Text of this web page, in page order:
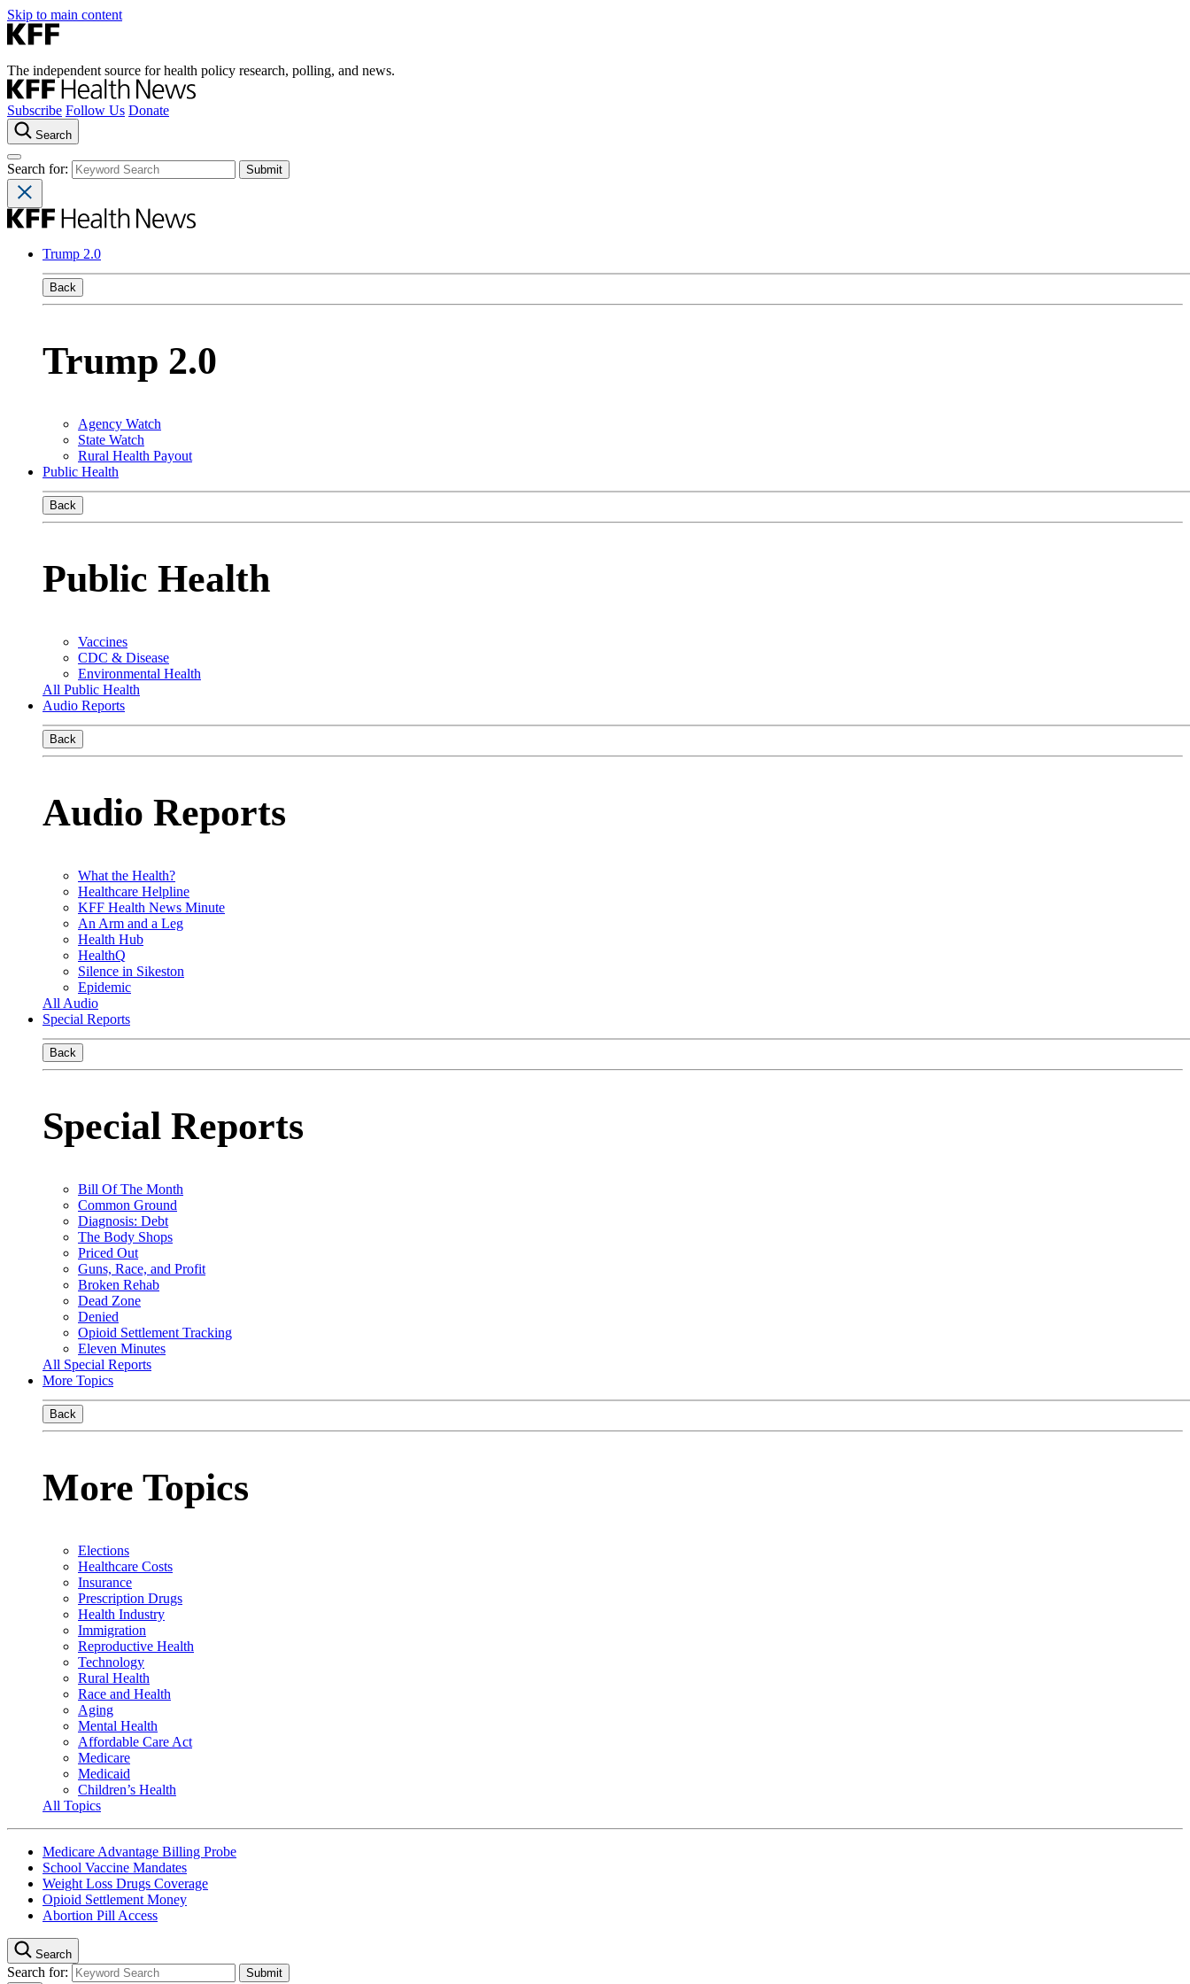
Skip to main content
The independent source for health policy research, polling, and news.
Subscribe Follow Us Donate
Search
Search for:
Trump 2.0
Back
Trump 2.0
Agency Watch
State Watch
Rural Health Payout
Public Health
Back
Public Health
Vaccines
CDC & Disease
Environmental Health
All Public Health
Audio Reports
Back
Audio Reports
What the Health?
Healthcare Helpline
KFF Health News Minute
An Arm and a Leg
Health Hub
HealthQ
Silence in Sikeston
Epidemic
All Audio
Special Reports
Back
Special Reports
Bill Of The Month
Common Ground
Diagnosis: Debt
The Body Shops
Priced Out
Guns, Race, and Profit
Broken Rehab
Dead Zone
Denied
Opioid Settlement Tracking
Eleven Minutes
All Special Reports
More Topics
Back
More Topics
Elections
Healthcare Costs
Insurance
Prescription Drugs
Health Industry
Immigration
Reproductive Health
Technology
Rural Health
Race and Health
Aging
Mental Health
Affordable Care Act
Medicare
Medicaid
Children’s Health
All Topics
Medicare Advantage Billing Probe
School Vaccine Mandates
Weight Loss Drugs Coverage
Opioid Settlement Money
Abortion Pill Access
Search
Search for: